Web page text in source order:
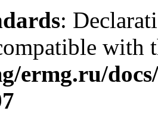
:
with
ermg.ru/